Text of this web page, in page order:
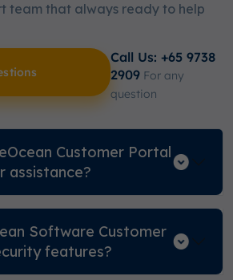
Customer Portal
assistance?
Software Customer
features?
team that always ready to help
Call Us: +65 9738
2909 For any
question